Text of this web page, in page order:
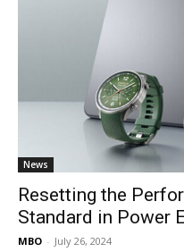
News
Resetting the
Standard in Power
MBO - July 26, 2024